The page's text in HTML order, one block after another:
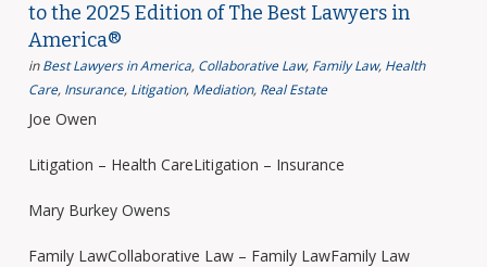
to the 2025 Edition of The Best Lawyers in
America®
inBest Lawyers in America, Collaborative Law, Family Law, Health
Care, Insurance, Litigation, Mediation, Real Estate
Joe Owen
Litigation – Health CareLitigation – Insurance
Mary Burkey Owens
Family LawCollaborative Law – Family LawFamily Law